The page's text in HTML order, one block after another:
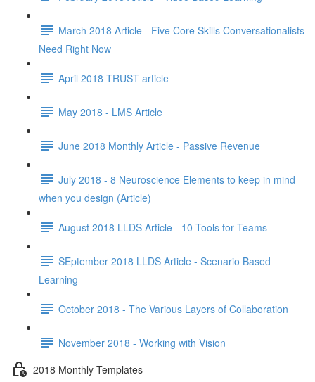
March 2018 Article - Five Core Skills Conversationalists
Need Right Now
April 2018 TRUST article
May 2018 - LMS Article
June 2018 Monthly Article - Passive Revenue
July 2018 - 8 Neuroscience Elements to keep in mind
when you design (Article)
August 2018 LLDS Article - 10 Tools for Teams
SEptember 2018 LLDS Article - Scenario Based
Learning
October 2018 - The Various Layers of Collaboration
November 2018 - Working with Vision
2018 Monthly Templates